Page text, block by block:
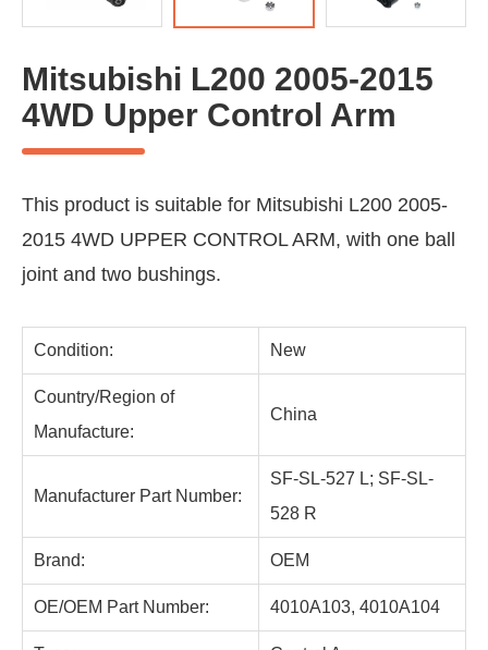
Mitsubishi L200 2005-2015
4WD Upper Control Arm
This product is suitable for Mitsubishi L200 2005-
2015 4WD UPPER CONTROL ARM, with one ball
joint and two bushings.
Condition: New
Country/Region of
Manufacture:
China
Manufacturer Part Number:
SF-SL-527 L; SF-SL-
528 R
Brand: OEM
OE/OEM Part Number: 4010A103, 4010A104